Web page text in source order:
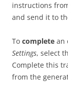
instructions
and send it to
To complete an
Settings, select
Complete this
from the